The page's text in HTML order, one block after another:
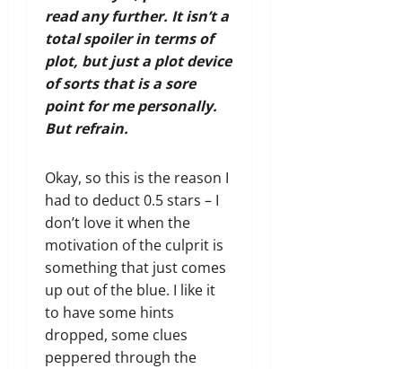
read any further. It isn’t a
total spoiler in terms of
plot, but just a plot device
of sorts that is a sore
point for me personally.
But refrain.
Okay, so this is the reason I
had to deduct 0.5 stars – I
don’t love it when the
motivation of the culprit is
something that just comes
up out of the blue. I like it
to have some hints
dropped, some clues
peppered through the